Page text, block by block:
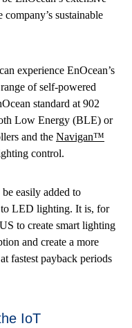
sustainable
experience EnOcean’s
of self-powered
standard at 902
Low Energy (BLE) or
and the Navigan™
control.
easily added to
LED lighting. It is, for
to create smart lighting
and create a more
fastest payback periods
IoT